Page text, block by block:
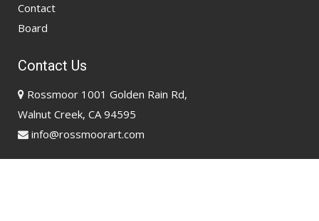
Contact
Board
Contact Us
Rossmoor 1001 Golden Rain Rd,
Walnut Creek, CA 94595
info@rossmoorart.com